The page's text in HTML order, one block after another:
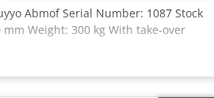
Abmof Serial Number: 1087 Stock
Weight: 300 kg With take-over